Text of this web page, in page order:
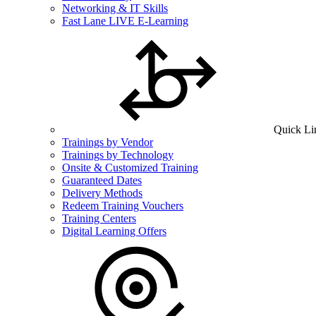
Networking & IT Skills
Fast Lane LIVE E-Learning
Quick
Trainings by Vendor
Trainings by Technology
Onsite & Customized Training
Guaranteed Dates
Delivery Methods
Redeem Training Vouchers
Training Centers
Digital Learning Offers